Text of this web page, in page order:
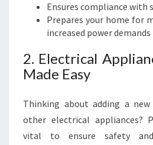
Ensures compliance with
Prepares your home for
increased power demands
2. Electrical
Made Easy
Thinking about adding a new
other electrical appliances?
vital to ensure safety